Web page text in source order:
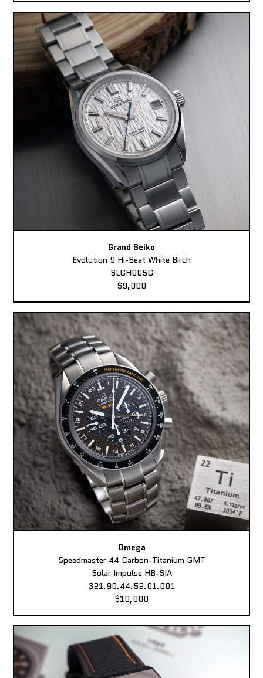
Grand Seiko
Evolution 9 Hi-Beat White Birch
SLGH005G
$9,000
Omega
Speedmaster 44 Carbon-Titanium GMT
Solar Impulse HB-SIA
321.90.44.52.01.001
$10,000